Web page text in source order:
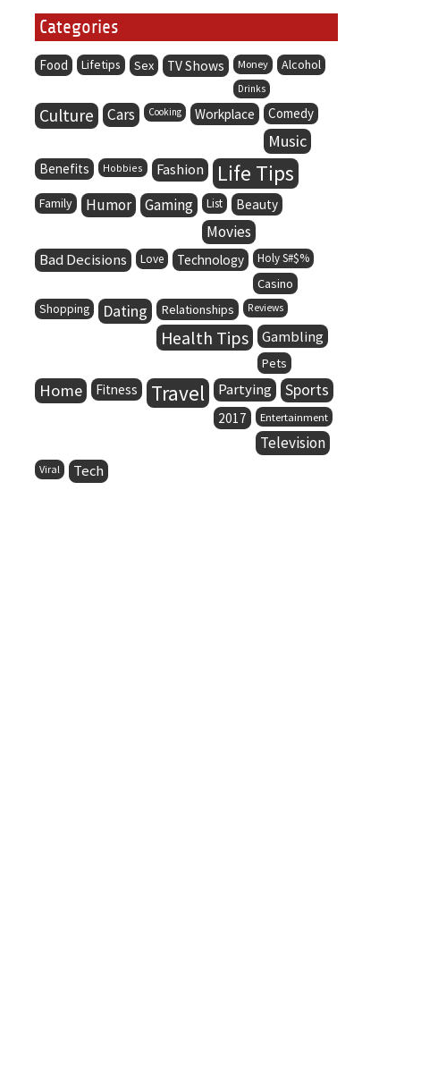
Categories
Food Lifetips Sex TV Shows Money Alcohol
Drinks
Culture Cars Cooking Workplace Comedy
Music
Benefits Hobbies Fashion Life Tips
Family Humor Gaming List Beauty
Movies
Bad Decisions Love Technology Holy S#$%
Casino
Shopping Dating Relationships Reviews
Health Tips Gambling
Pets
Home Fitness Travel Partying Sports
2017 Entertainment
Television
Viral Tech